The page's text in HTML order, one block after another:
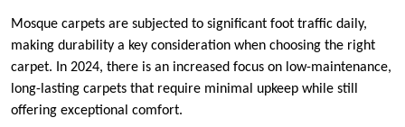
Mosque carpets are subjected to significant foot traffic daily,
making durability a key consideration when choosing the right
carpet. In 2024, there is an increased focus on low-maintenance,
long-lasting carpets that require minimal upkeep while still
offering exceptional comfort.